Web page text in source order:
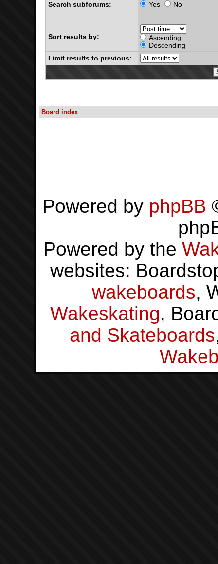
Search subforums: Yes No
Sort results by:
Ascending
Descending
Limit results to previous:
Board index
Powered by phpBB
Powered by the
websites:
wakeboards,
Wakeskating,
and Skateboards